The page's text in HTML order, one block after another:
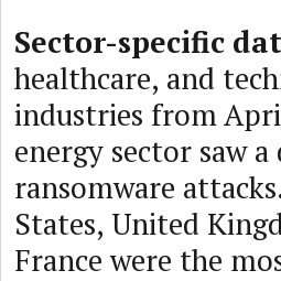
Sector-specific
healthcare, and
industries from
energy sector saw
ransomware
States, United
France were the